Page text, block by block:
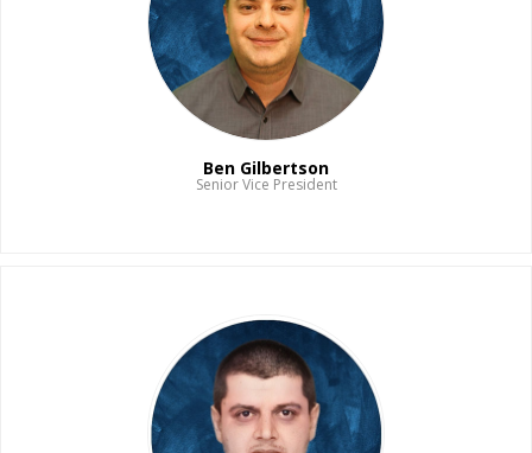
Ben Gilbertson
Senior Vice President